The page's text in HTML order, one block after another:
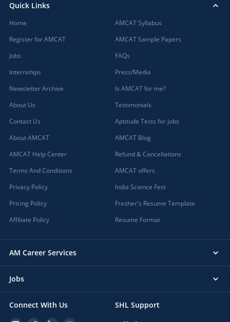
Quick Links
Home
Register for AMCAT
Jobs
Internships
Newsletter Archive
About Us
Contact Us
About AMCAT
AMCAT Help Center
Terms And Conditions
Privacy Policy
Pricing Policy
Affiliate Policy
AMCAT Syllabus
AMCAT Sample Papers
FAQs
Press/Media
Is AMCAT for me?
Testimonials
Aptitude Tests for jobs
AMCAT Blog
Refund & Cancellations
AMCAT offers
India Science Fest
Fresher's Resume Template
Resume Format
AM Career Services
Jobs
Connect With Us SHL Support